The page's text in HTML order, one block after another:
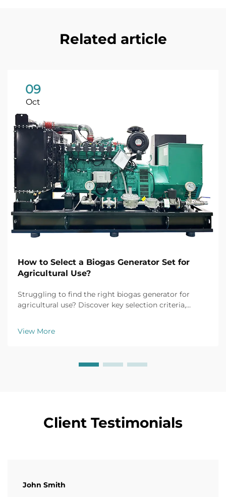
Related article
09
Oct
How to Select a Biogas Generator Set for
Agricultural Use?
Struggling to find the right biogas generator for
agricultural use? Discover key selection criteria,
Get your free buyer's checklist today.
View More
Client Testimonials
John Smith